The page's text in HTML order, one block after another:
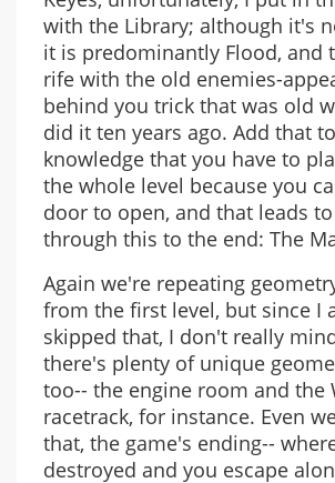
with the Library; although it's
it is predominantly Flood, and
rife with the old enemies-
behind you trick that was old
did it ten years ago. Add that
knowledge that you have to
the whole level because you
door to open, and that leads
through this to the end: The
Again we're repeating
from the first level, but since I
skipped that, I don't really
there's plenty of unique
too-- the engine room and the
racetrack, for instance. Even
that, the game's ending--
destroyed and you escape